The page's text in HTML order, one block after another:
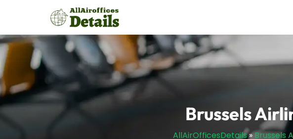
Brussels
AllAirOfficesDetails»Brussels